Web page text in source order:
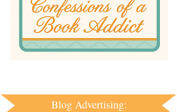
Blog Advertising: